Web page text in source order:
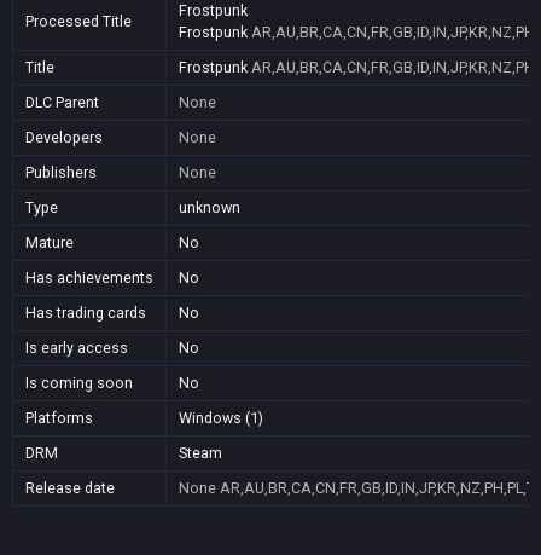
Processed Title
Frostpunk
Frostpunk
Title
Frostpunk
DLC Parent
None
Developers
None
Publishers
None
Type
unknown
Mature
No
Has achievements
No
Has trading cards
No
Is early access
No
Is coming soon
No
Platforms
Windows (1)
DRM
Steam
Release date
None